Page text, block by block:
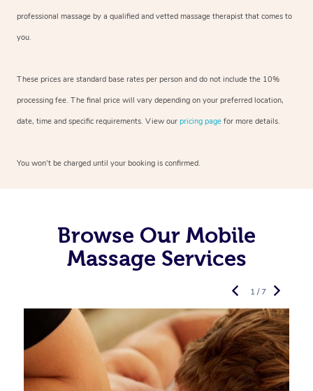
professional massage by a qualified and vetted massage therapist that comes to
you.
These prices are standard base rates per person and do not include the 10%
processing fee. The final price will vary depending on your preferred location,
date, time and specific requirements. View our pricing page for more details.
You won’t be charged until your booking is confirmed.
Browse Our Mobile
Massage Services
1 / 7